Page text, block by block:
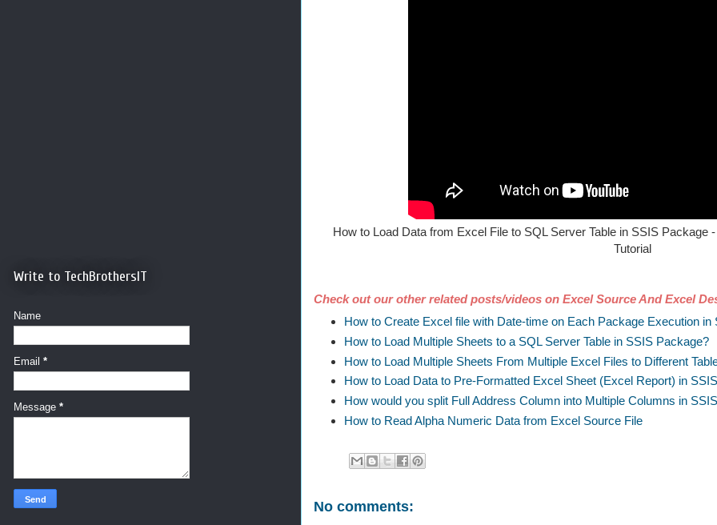
How to Load Data from Excel File to SQL Server Table in SSIS Package
Tutorial
Check out our other related posts/videos on Excel Source And Excel
How to Create Excel file with Date-time on Each Package Execution in
How to Load Multiple Sheets to a SQL Server Table in SSIS Package?
How to Load Multiple Sheets From Multiple Excel Files to Different
How to Load Data to Pre-Formatted Excel Sheet (Excel Report) in
How would you split Full Address Column into Multiple Columns in
How to Read Alpha Numeric Data from Excel Source File
No comments:
Write to TechBrothersIT
Name
Email *
Message *